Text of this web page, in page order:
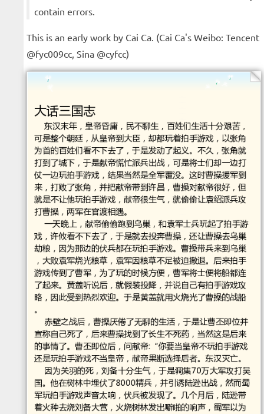
contain errors.
This is an early work by Cai Ca. (Cai Ca's Weibo: Tencent
@fyc009cc, Sina @cyfcc)